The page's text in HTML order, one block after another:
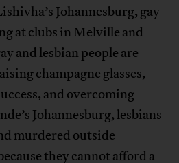
Johannesburg, gay
at clubs in Melville and
and lesbian people are
champagne glasses,
and overcoming
Johannesburg, lesbians
murdered outside
they cannot afford a